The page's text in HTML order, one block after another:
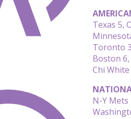
Texas 5,
Toronto
Boston 6,
Chi White
N-Y Mets